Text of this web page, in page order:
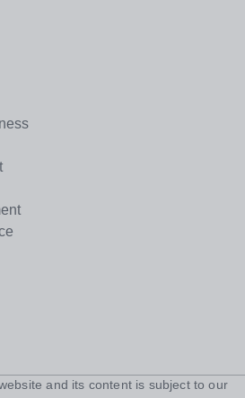
website and its content is subject to our